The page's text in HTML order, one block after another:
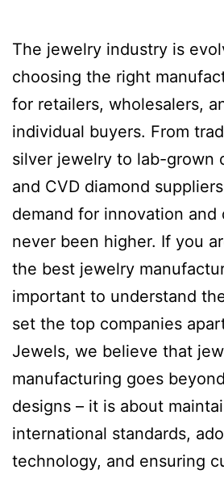
The jewelry industry is
choosing the right
for retailers, wholesalers,
individual buyers. From
silver jewelry to lab-grown
and CVD diamond
demand for innovation and
never been higher. If you
the best jewelry
important to understand
set the top companies
Jewels, we believe that
manufacturing goes
designs – it is about
international standards,
technology, and ensuring